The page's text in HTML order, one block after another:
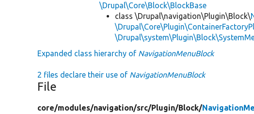
\Drupal\Core\Block\BlockBase
class \Drupal\navigation\Plugin\Block\
Expanded class hierarchy of NavigationMenuBlock
2 files declare their use of NavigationMenuBlock
File
core/modules/navigation/src/Plugin/Block/